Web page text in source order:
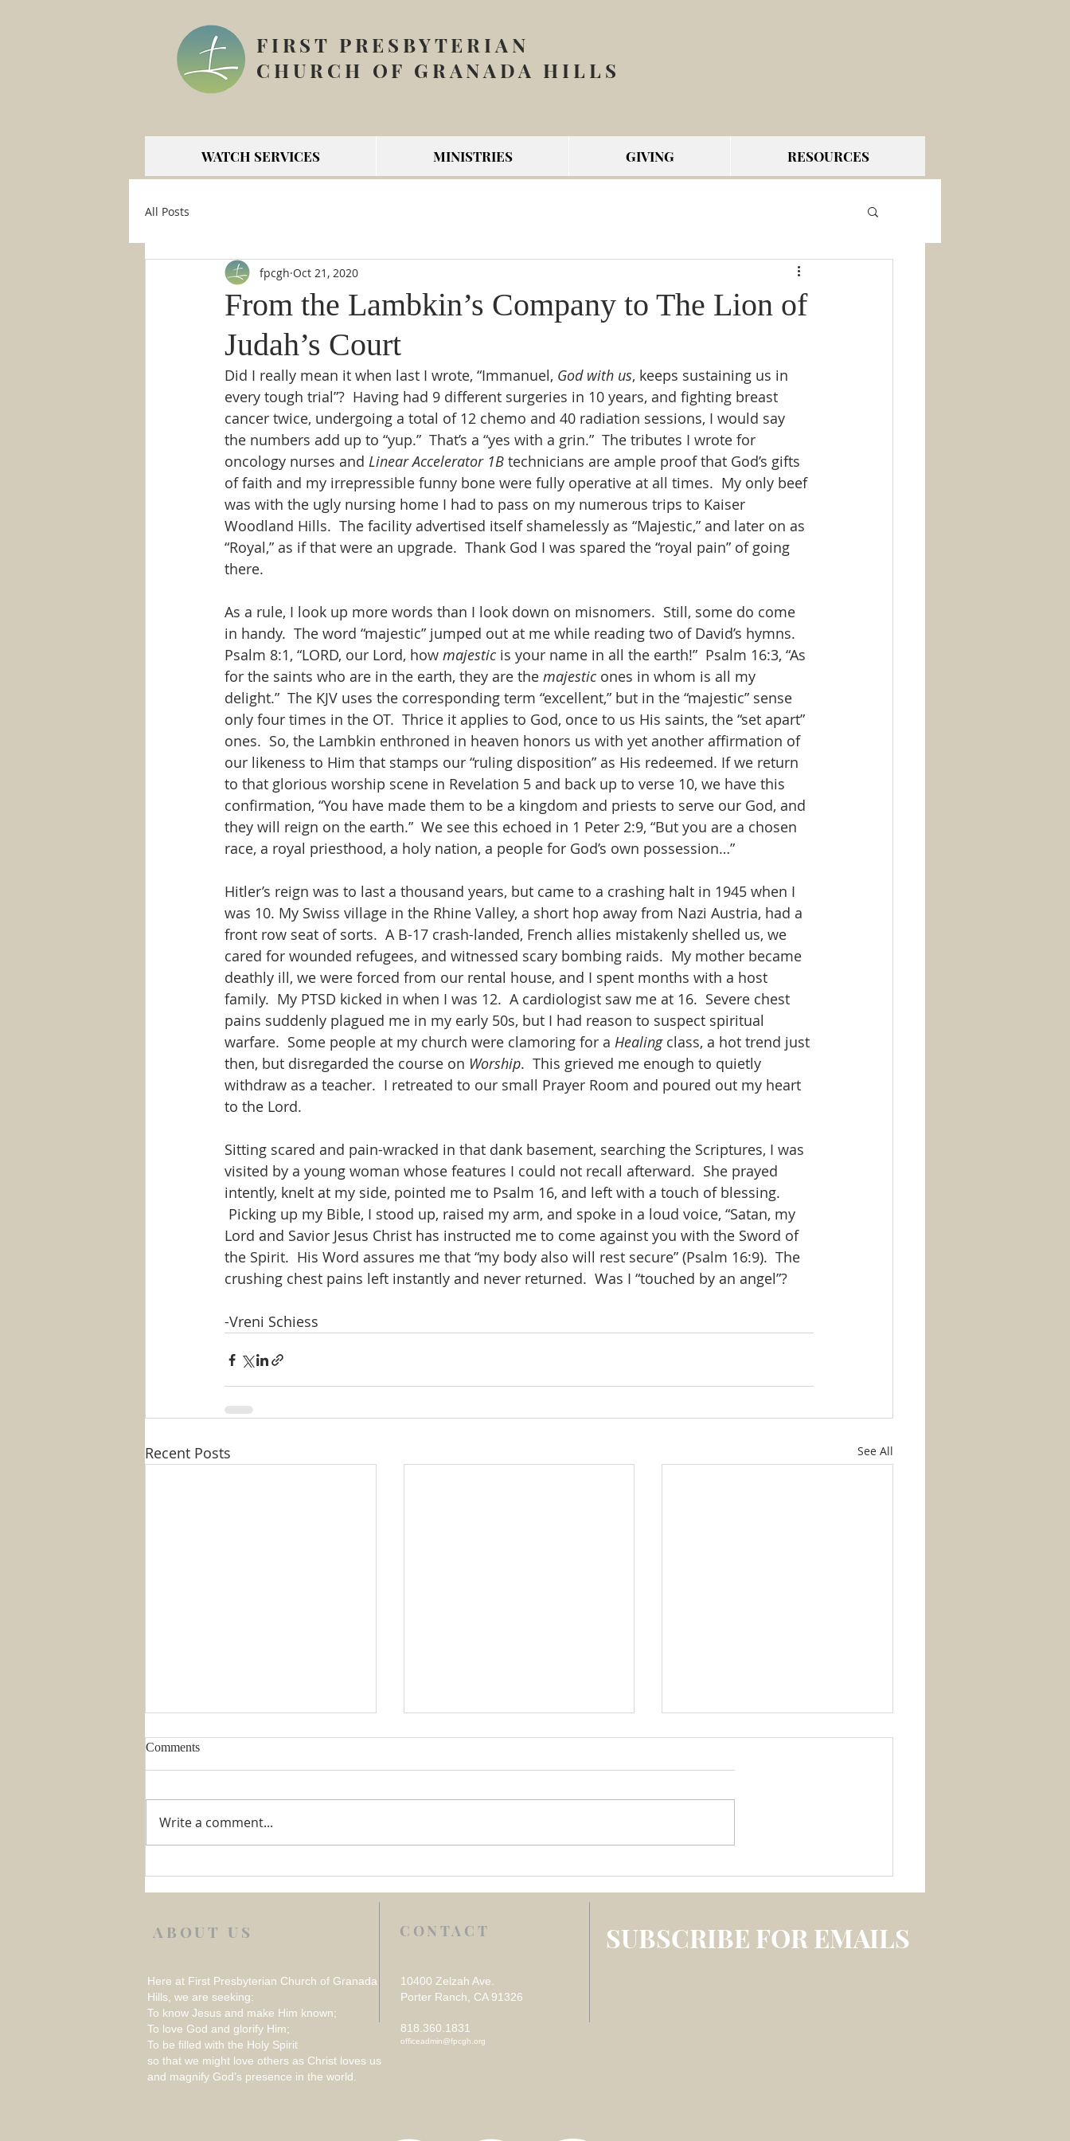
FIRST PRESBYTERIAN
CHURCH OF GRANADA HILLS
WATCH SERVICES MINISTRIES GIVING RESOURCES
All Posts
From the Lambkin’s Company to The Lion of
Judah’s Court
fpcgh Oct 21, 2020
Did I really mean it when last I wrote, “Immanuel, God with us, keeps sustaining us in
every tough trial”?  Having had 9 different surgeries in 10 years, and fighting breast
cancer twice, undergoing a total of 12 chemo and 40 radiation sessions, I would say
the numbers add up to “yup.”  That’s a “yes with a grin.”  The tributes I wrote for
oncology nurses and Linear Accelerator 1B technicians are ample proof that God’s gifts
of faith and my irrepressible funny bone were fully operative at all times.  My only beef
was with the ugly nursing home I had to pass on my numerous trips to Kaiser
Woodland Hills.  The facility advertised itself shamelessly as “Majestic,” and later on as
“Royal,” as if that were an upgrade.  Thank God I was spared the “royal pain” of going
there.
As a rule, I look up more words than I look down on misnomers.  Still, some do come
in handy.  The word “majestic” jumped out at me while reading two of David’s hymns.
Psalm 8:1, “LORD, our Lord, how majestic is your name in all the earth!”  Psalm 16:3, “As
for the saints who are in the earth, they are the majestic ones in whom is all my
delight.”  The KJV uses the corresponding term “excellent,” but in the “majestic” sense
only four times in the OT.  Thrice it applies to God, once to us His saints, the “set apart”
ones.  So, the Lambkin enthroned in heaven honors us with yet another affirmation of
our likeness to Him that stamps our “ruling disposition” as His redeemed. If we return
to that glorious worship scene in Revelation 5 and back up to verse 10, we have this
confirmation, “You have made them to be a kingdom and priests to serve our God, and
they will reign on the earth.”  We see this echoed in 1 Peter 2:9, “But you are a chosen
race, a royal priesthood, a holy nation, a people for God’s own possession…”
Hitler’s reign was to last a thousand years, but came to a crashing halt in 1945 when I
was 10. My Swiss village in the Rhine Valley, a short hop away from Nazi Austria, had a
front row seat of sorts.  A B-17 crash-landed, French allies mistakenly shelled us, we
cared for wounded refugees, and witnessed scary bombing raids.  My mother became
deathly ill, we were forced from our rental house, and I spent months with a host
family.  My PTSD kicked in when I was 12.  A cardiologist saw me at 16.  Severe chest
pains suddenly plagued me in my early 50s, but I had reason to suspect spiritual
warfare.  Some people at my church were clamoring for a Healing class, a hot trend just
then, but disregarded the course on Worship.  This grieved me enough to quietly
withdraw as a teacher.  I retreated to our small Prayer Room and poured out my heart
to the Lord.
Sitting scared and pain-wracked in that dank basement, searching the Scriptures, I was
visited by a young woman whose features I could not recall afterward.  She prayed
intently, knelt at my side, pointed me to Psalm 16, and left with a touch of blessing.
Picking up my Bible, I stood up, raised my arm, and spoke in a loud voice, “Satan, my
Lord and Savior Jesus Christ has instructed me to come against you with the Sword of
the Spirit.  His Word assures me that “my body also will rest secure” (Psalm 16:9).  The
crushing chest pains left instantly and never returned.  Was I “touched by an angel”?
-Vreni Schiess
Recent Posts See All
Comments
Write a comment...
ABOUT US
Here at First Presbyterian Church of Granada
Hills, we are seeking:
To know Jesus and make Him known;
To love God and glorify Him;
To be filled with the Holy Spirit
so that we might love others as Christ loves us
and magnify God’s presence in the world.
CONTACT
10400 Zelzah Ave.
Porter Ranch, CA 91326
818.360.1831
officeadmin@fpcgh.org
SUBSCRIBE FOR EMAILS